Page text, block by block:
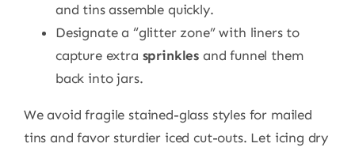
and tins assemble quickly.
Designate a “glitter zone” with liners to
capture extra sprinkles and funnel them
back into jars.
We avoid fragile stained-glass styles for mailed
tins and favor sturdier iced cut-outs. Let icing dry